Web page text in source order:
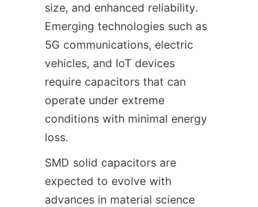
size, and enhanced reliability.
Emerging technologies such as
5G communications, electric
vehicles, and IoT devices
require capacitors that can
operate under extreme
conditions with minimal energy
SMD solid capacitors are
expected to evolve with
advances in material science